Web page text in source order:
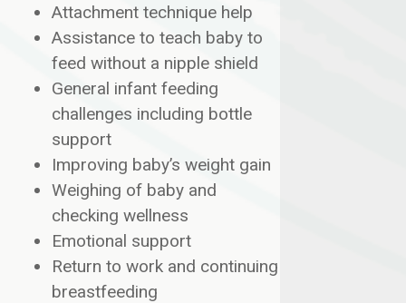
Attachment technique help
Assistance to teach baby to
feed without a nipple shield
General infant feeding
challenges including bottle
support
Improving baby’s weight gain
Weighing of baby and
checking wellness
Emotional support
Return to work and continuing
breastfeeding